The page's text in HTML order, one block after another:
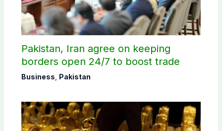
Pakistan, Iran agree on keeping
borders open 24/7 to boost trade
Business Pakistan